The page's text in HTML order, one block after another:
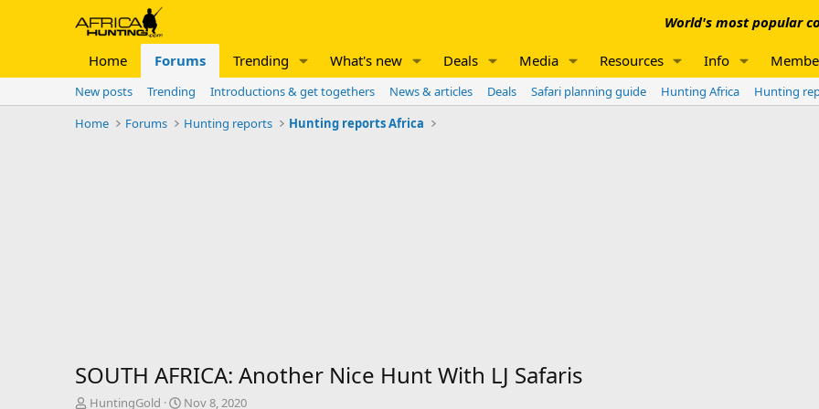
World's most popular
Home Forums Trending What's new Deals Media Resources Info
New posts Trending Introductions & get togethers News & articles Deals Safari planning guide Hunting Africa Hunting
Home
Forums Hunting reports Hunting reports Africa
SOUTH AFRICA: Another Nice Hunt With LJ Safaris
T
HuntingGold
S
Nov 8, 2020